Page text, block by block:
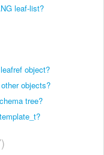
leaf-list?
object?
objects?
tree?